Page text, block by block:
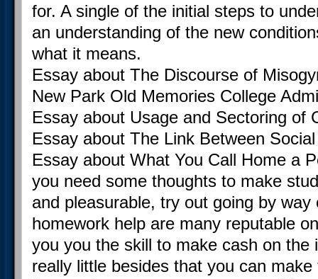
for. A single of the initial steps to
an understanding of the new
what it means.
Essay about The Discourse of
New Park Old Memories College
Essay about Usage and Sectoring of
Essay about The Link Between
Essay about What You Call Home a
you need some thoughts to make
and pleasurable, try out going by
homework help are many reputable
you you the skill to make cash on the
really little besides that you can